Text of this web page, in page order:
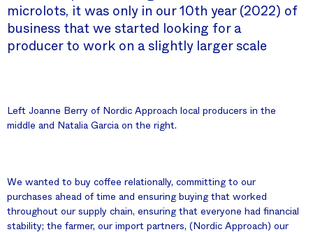
microlots, it was only in our 10th year (2022) of
business that we started looking for a
producer to work on a slightly larger scale
Left Joanne Berry of Nordic Approach local producers in the
middle and Natalia Garcia on the right.
We wanted to buy coffee relationally, committing to our
purchases ahead of time and ensuring buying that worked
throughout our supply chain, ensuring that everyone had financial
stability; the farmer, our import partners, (Nordic Approach) our